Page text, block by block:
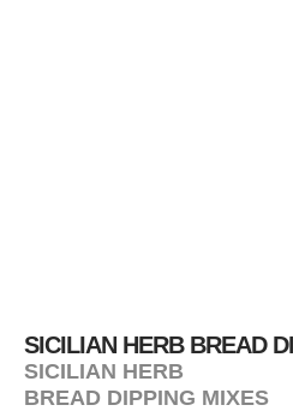
SICILIAN HERB BREAD
SICILIAN HERB
BREAD DIPPING MIXES